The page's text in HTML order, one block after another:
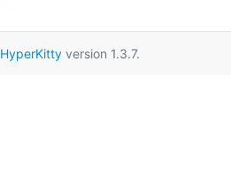
HyperKittyversion 1.3.7.